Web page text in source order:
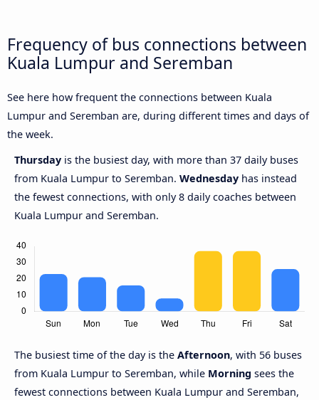
Frequency of bus connections between
Kuala Lumpur and Seremban
See here how frequent the connections between Kuala
Lumpur and Seremban are, during different times and days of
the week.
Thursday is the busiest day, with more than 37 daily buses
from Kuala Lumpur to Seremban. Wednesday has instead
the fewest connections, with only 8 daily coaches between
Kuala Lumpur and Seremban.
The busiest time of the day is the Afternoon, with 56 buses
from Kuala Lumpur to Seremban, while Morning sees the
fewest connections between Kuala Lumpur and Seremban,